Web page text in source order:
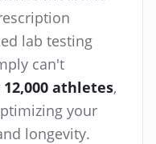
lab testing
can't
12,000 athletes,
your
longevity.